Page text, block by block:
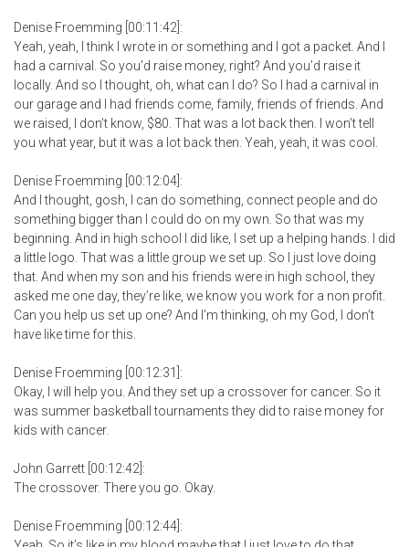
Denise Froemming [00:11:42]:
Yeah, yeah, I think I wrote in or something and I got a packet. And I
had a carnival. So you’d raise money, right? And you’d raise it
locally. And so I thought, oh, what can I do? So I had a carnival in
our garage and I had friends come, family, friends of friends. And
we raised, I don’t know, $80. That was a lot back then. I won’t tell
you what year, but it was a lot back then. Yeah, yeah, it was cool.
Denise Froemming [00:12:04]:
And I thought, gosh, I can do something, connect people and do
something bigger than I could do on my own. So that was my
beginning. And in high school I did like, I set up a helping hands. I did
a little logo. That was a little group we set up. So I just love doing
that. And when my son and his friends were in high school, they
asked me one day, they’re like, we know you work for a non profit.
Can you help us set up one? And I’m thinking, oh my God, I don’t
have like time for this.
Denise Froemming [00:12:31]:
Okay, I will help you. And they set up a crossover for cancer. So it
was summer basketball tournaments they did to raise money for
kids with cancer.
John Garrett [00:12:42]:
The crossover. There you go. Okay.
Denise Froemming [00:12:44]: